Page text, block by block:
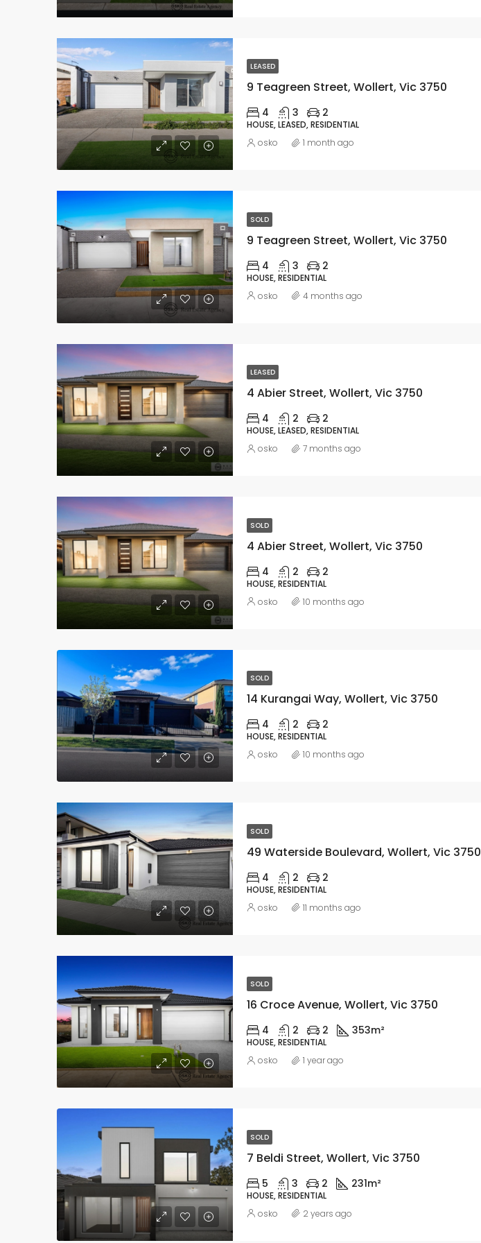
LEASED
9 Teagreen Street, Wollert, Vic 3750
4 3 2
HOUSE, LEASED, RESIDENTIAL
osko 1 month ago
SOLD
9 Teagreen Street, Wollert, Vic 3750
4 3 2
HOUSE, RESIDENTIAL
osko 4 months ago
LEASED
4 Abier Street, Wollert, Vic 3750
4 2 2
HOUSE, LEASED, RESIDENTIAL
osko 7 months ago
SOLD
4 Abier Street, Wollert, Vic 3750
4 2 2
HOUSE, RESIDENTIAL
osko 10 months ago
SOLD
14 Kurangai Way, Wollert, Vic 3750
4 2 2
HOUSE, RESIDENTIAL
osko 10 months ago
SOLD
49 Waterside Boulevard, Wollert, Vic 3750
4 2 2
HOUSE, RESIDENTIAL
osko 11 months ago
SOLD
16 Croce Avenue, Wollert, Vic 3750
4 2 2 353m²
HOUSE, RESIDENTIAL
osko 1 year ago
SOLD
7 Beldi Street, Wollert, Vic 3750
5 3 2 231m²
HOUSE, RESIDENTIAL
osko 2 years ago